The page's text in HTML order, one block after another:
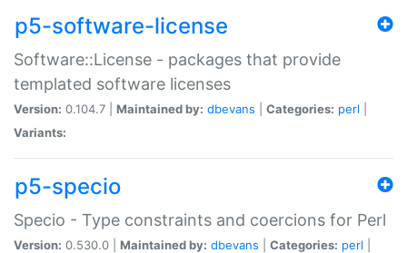
p5-software-license
Software::License - packages that provide
templated software licenses
Version: 0.104.7 | Maintained by: dbevans Categories: perl
Variants:
p5-specio
Specio - Type constraints and coercions for Perl
Version: 0.530.0 | Maintained by: dbevans Categories: perl